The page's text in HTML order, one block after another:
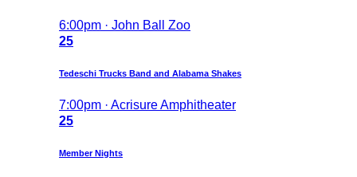
6:00pm · John Ball Zoo
25
Tedeschi Trucks Band and Alabama Shakes
7:00pm · Acrisure Amphitheater
25
Member Nights